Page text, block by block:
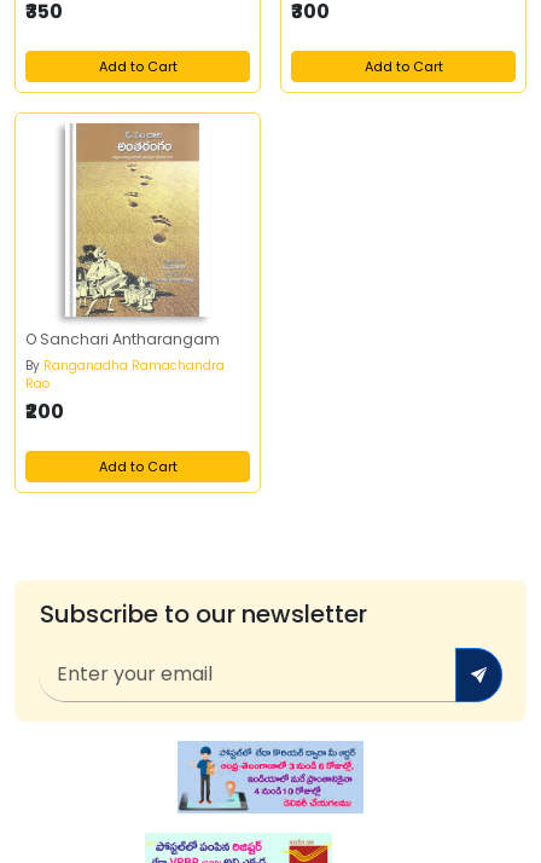
₹350
Add to Cart
₹300
Add to Cart
O Sanchari Antharangam
By Ranganadha Ramachandra
Rao
₹200
Add to Cart
Subscribe to our newsletter